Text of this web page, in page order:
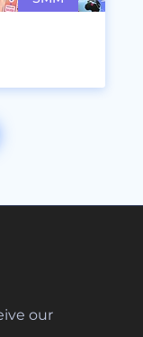
our